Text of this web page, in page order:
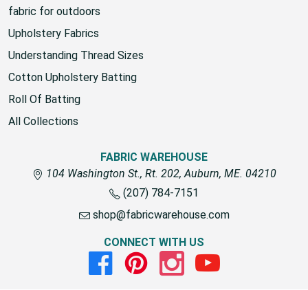
fabric for outdoors
Upholstery Fabrics
Understanding Thread Sizes
Cotton Upholstery Batting
Roll Of Batting
All Collections
FABRIC WAREHOUSE
104 Washington St., Rt. 202, Auburn, ME. 04210
(207) 784-7151
shop@fabricwarehouse.com
CONNECT WITH US
FacebookPinterestInstagramYoutube